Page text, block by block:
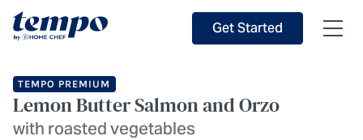
Get Started
TEMPO PREMIUM
Lemon Butter Salmon and Orzo
with roasted vegetables